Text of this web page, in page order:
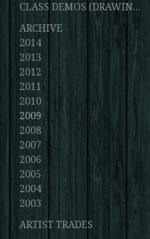
CLASS DEMOS (DRAWINGS AND PAINTINGS)
ARCHIVE
2014
2013
2012
2011
2010
2009
2008
2007
2006
2005
2004
2003
ARTIST TRADES